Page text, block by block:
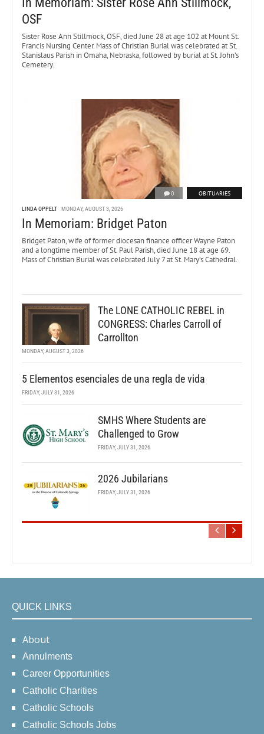
OSF
Sister Rose Ann Stillmock, OSF, died June 28 at age 102 at Mount St.
Francis Nursing Center. Mass of Christian Burial was celebrated at St.
Stanislaus Parish in Omaha, Nebraska, followed by burial at St. John’s
Cemetery.
0 OBITUARIES
LINDA OPPELT MONDAY, AUGUST 3, 2026
In Memoriam: Bridget Paton
Bridget Paton, wife of former diocesan finance officer Wayne Paton
and a longtime member of St. Paul Parish, died June 18 at age 69.
Mass of Christian Burial was celebrated July 7 at St. Mary’s Cathedral.
The LONE CATHOLIC REBEL in
CONGRESS: Charles Carroll of
Carrollton
MONDAY, AUGUST 3, 2026
5 Elementos esenciales de una regla de vida
FRIDAY, JULY 31, 2026
SMHS Where Students are
Challenged to Grow
FRIDAY, JULY 31, 2026
2026 Jubilarians
FRIDAY, JULY 31, 2026
QUICK LINKS
About
Annulments
Career Opportunities
Catholic Charities
Catholic Schools
Catholic Schools Jobs